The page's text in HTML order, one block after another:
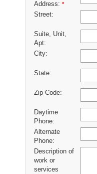
Address: *
Street:
Suite, Unit,
Apt:
City:
State:
Zip Code:
Daytime
Phone:
Alternate
Phone:
Description of
work or
services